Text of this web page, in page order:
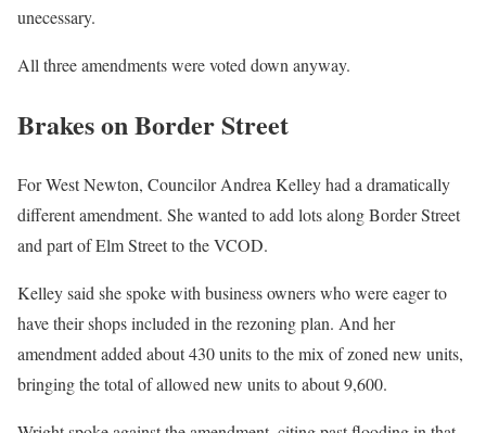
unecessary.
All three amendments were voted down anyway.
Brakes on Border Street
For West Newton, Councilor Andrea Kelley had a dramatically
different amendment. She wanted to add lots along Border Street
and part of Elm Street to the VCOD.
Kelley said she spoke with business owners who were eager to
have their shops included in the rezoning plan. And her
amendment added about 430 units to the mix of zoned new units,
bringing the total of allowed new units to about 9,600.